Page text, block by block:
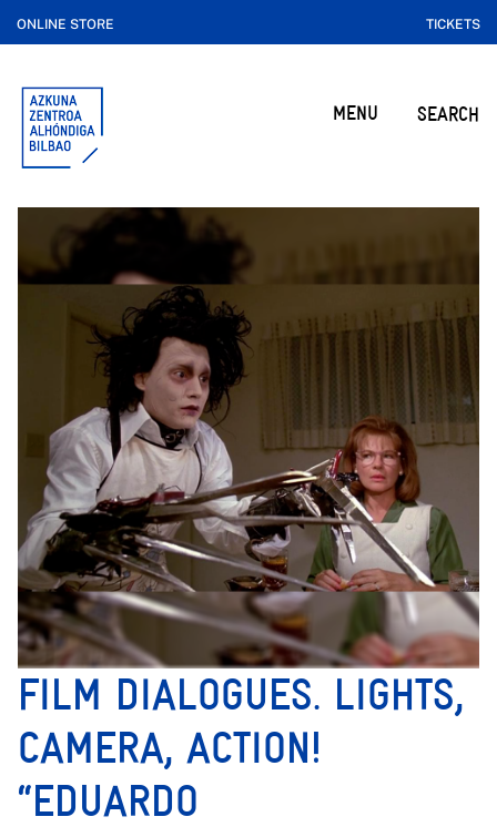
ONLINE STORE TICKETS
MENU SEARCH
FILM DIALOGUES. LIGHTS,
CAMERA, ACTION!
“EDUARDO